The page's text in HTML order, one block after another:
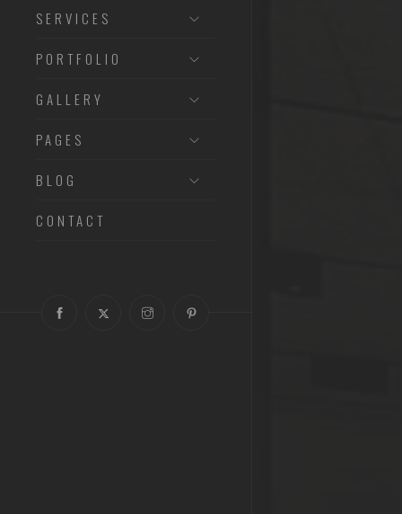
SERVICES
PORTFOLIO
GALLERY
PAGES
BLOG
CONTACT